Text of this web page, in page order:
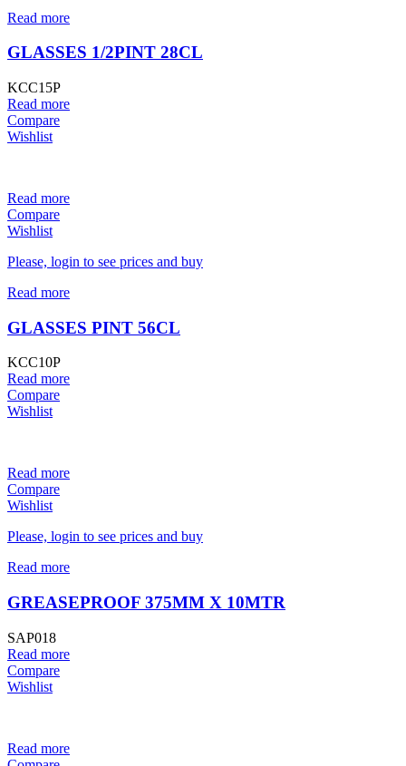
Read more
GLASSES 1/2PINT 28CL
KCC15P
Read more
Compare
Wishlist
Read more
Compare
Wishlist
Please, login to see prices and buy
Read more
GLASSES PINT 56CL
KCC10P
Read more
Compare
Wishlist
Read more
Compare
Wishlist
Please, login to see prices and buy
Read more
GREASEPROOF 375MM X 10MTR
SAP018
Read more
Compare
Wishlist
Read more